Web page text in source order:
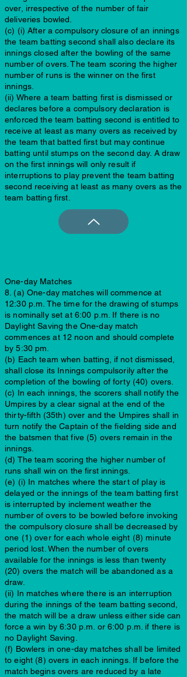
over, irrespective of the number of fair
deliveries bowled.
(c) (i) After a compulsory closure of an innings
the team batting second shall also declare its
innings closed after the bowling of the same
number of overs. The team scoring the higher
number of runs is the winner on the first
innings.
(ii) Where a team batting first is dismissed or
declares before a compulsory declaration is
enforced the team batting second is entitled to
receive at least as many overs as received by
the team that batted first but may continue
batting until stumps on the second day. A draw
on the first innings will only result if
interruptions to play prevent the team batting
second receiving at least as many overs as the
team batting first.
One-day Matches
8. (a) One-day matches will commence at
12:30 p.m. The time for the drawing of stumps
is nominally set at 6:00 p.m. If there is no
Daylight Saving the One-day match
commences at 12 noon and should complete
by 5:30 pm.
(b) Each team when batting, if not dismissed,
shall close its Innings compulsorily after the
completion of the bowling of forty (40) overs.
(c) In each innings, the scorers shall notify the
Umpires by a clear signal at the end of the
thirty-fifth (35th) over and the Umpires shall in
turn notify the Captain of the fielding side and
the batsmen that five (5) overs remain in the
innings.
(d) The team scoring the higher number of
runs shall win on the first innings.
(e) (i) In matches where the start of play is
delayed or the innings of the team batting first
is interrupted by inclement weather the
number of overs to be bowled before invoking
the compulsory closure shall be decreased by
one (1) over for each whole eight (8) minute
period lost. When the number of overs
available for the innings is less than twenty
(20) overs the match will be abandoned as a
draw.
(ii) In matches where there is an interruption
during the innings of the team batting second,
the match will be a draw unless either side can
force a win by 6:30 p.m. or 6:00 p.m. if there is
no Daylight Saving.
(f) Bowlers in one-day matches shall be limited
to eight (8) overs in each innings. If before the
match begins overs are reduced by a late